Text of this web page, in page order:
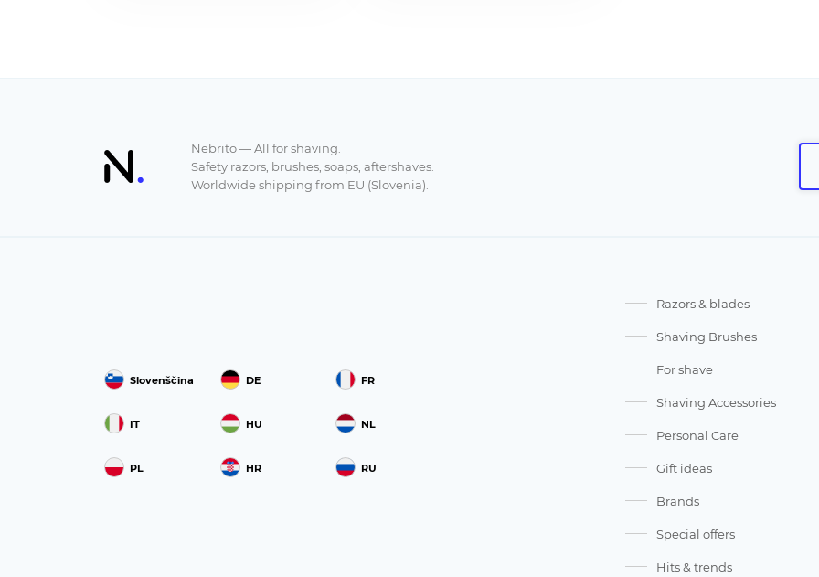
Nebrito — All for shaving.
Safety razors, brushes, soaps, aftershaves.
Worldwide shipping from EU (Slovenia).
Slovenščina DE FR
IT HU NL
PL HR RU
Razors & blades
Shaving Brushes
For shave
Shaving Accessories
Personal Care
Gift ideas
Brands
Special offers
Hits & trends